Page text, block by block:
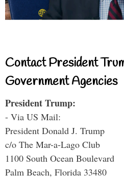
Contact President
Government Agencies
President Trump:
- Via US Mail:
President Donald J. Trump
c/o The Mar-a-Lago Club
1100 South Ocean Boulevard
Palm Beach, Florida 33480